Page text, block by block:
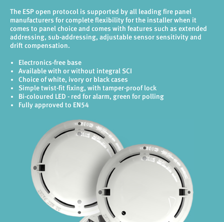
The ESP open protocol is supported by all leading fire panel
manufacturers for complete flexibility for the installer when it
comes to panel choice and comes with features such as extended
addressing, sub-addressing, adjustable sensor sensitivity and
drift compensation.
Electronics-free base
Available with or without integral SCI
Choice of white, ivory or black cases
Simple twist-fit fixing, with tamper-proof lock
Bi-coloured LED - red for alarm, green for polling
Fully approved to EN54